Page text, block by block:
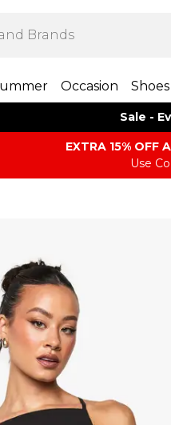
Occasion Shoes
Sale -
EXTRA 15% OFF
Use